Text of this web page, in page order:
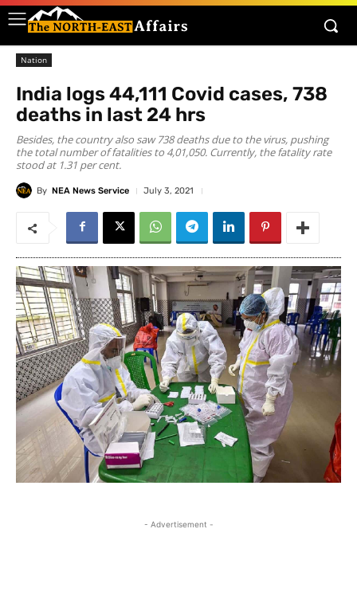
Nation
India logs 44,111 Covid cases, 738
deaths in last 24 hrs
Besides, the country also saw 738 deaths due to the virus, pushing
the total number of fatalities to 4,01,050. Currently, the fatality rate
stood at 1.31 per cent.
By NEA News Service July 3, 2021
- Advertisement -